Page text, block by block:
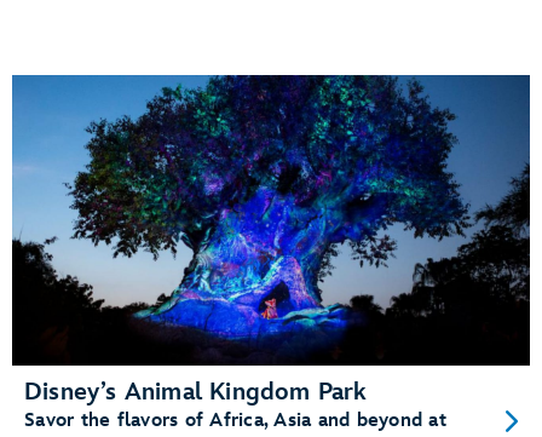
Disney’s Animal Kingdom Park
Savor the flavors of Africa, Asia and beyond at